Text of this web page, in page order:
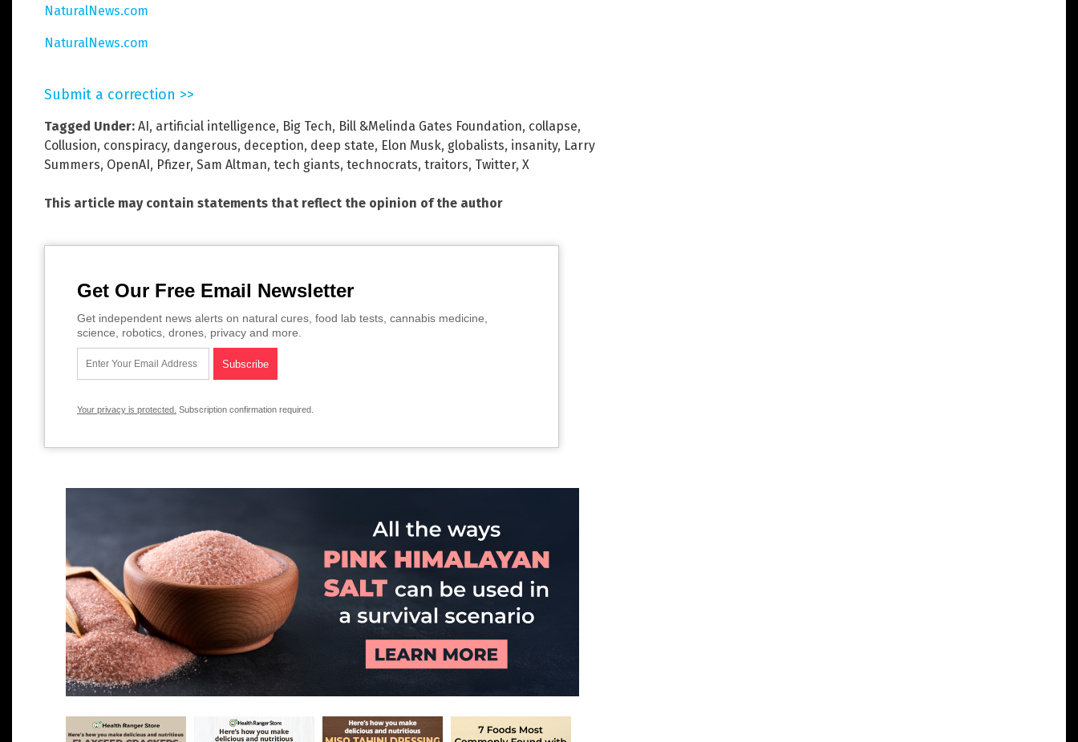
NaturalNews.com
NaturalNews.com
Submit a correction >>
Tagged Under: AI, artificial intelligence, Big Tech, Bill &Melinda Gates Foundation, collapse,
Collusion, conspiracy, dangerous, deception, deep state, Elon Musk, globalists, insanity, Larry
Summers, OpenAI, Pfizer, Sam Altman, tech giants, technocrats, traitors, Twitter, X
This article may contain statements that reflect the opinion of the author
Get Our Free Email Newsletter
Get independent news alerts on natural cures, food lab tests, cannabis medicine,
science, robotics, drones, privacy and more.
Your privacy is protected. Subscription confirmation required.